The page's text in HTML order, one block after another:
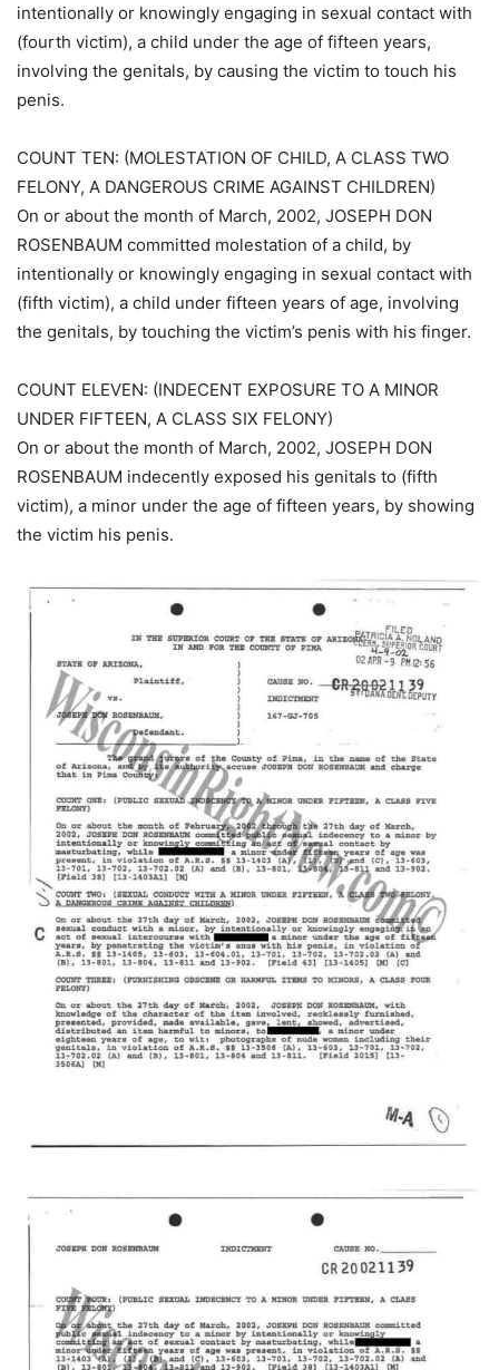
intentionally or knowingly engaging in sexual contact with
(fourth victim), a child under the age of fifteen years,
involving the genitals, by causing the victim to touch his
penis.
COUNT TEN: (MOLESTATION OF CHILD, A CLASS TWO
FELONY, A DANGEROUS CRIME AGAINST CHILDREN)
On or about the month of March, 2002, JOSEPH DON
ROSENBAUM committed molestation of a child, by
intentionally or knowingly engaging in sexual contact with
(fifth victim), a child under fifteen years of age, involving
the genitals, by touching the victim’s penis with his finger.
COUNT ELEVEN: (INDECENT EXPOSURE TO A MINOR
UNDER FIFTEEN, A CLASS SIX FELONY)
On or about the month of March, 2002, JOSEPH DON
ROSENBAUM indecently exposed his genitals to (fifth
victim), a minor under the age of fifteen years, by showing
the victim his penis.